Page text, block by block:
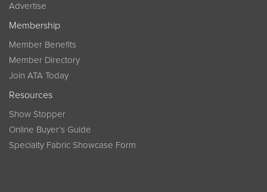
Advertise
Membership
Member Benefits
Member Directory
Join ATA Today
Resources
Show Stopper
Online Buyer’s Guide
Specialty Fabric Showcase Form